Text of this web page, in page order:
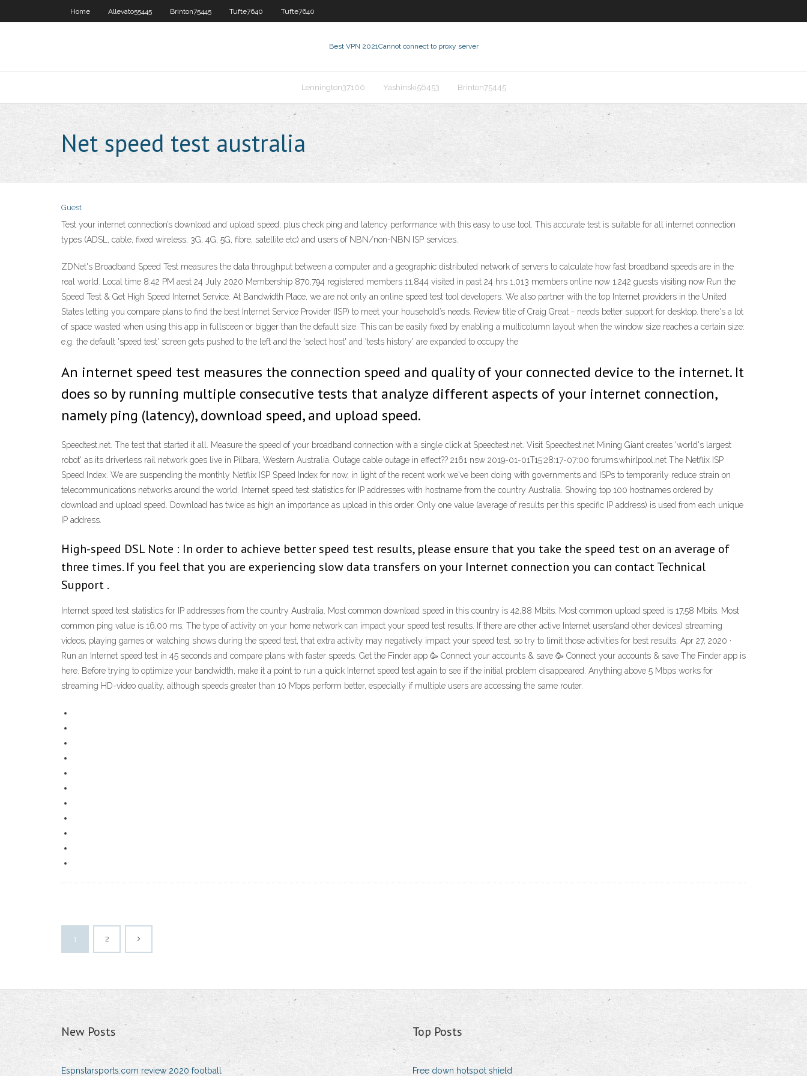
Home Allevato55445 Brinton75445 Tufte7640 Tufte7640
Best VPN 2021Cannot connect to proxy server
Lennington37100 Yashinski56453 Brinton75445
Net speed test australia
Guest
Test your internet connection’s download and upload speed; plus check ping and latency performance with this easy to use tool. This accurate test is suitable for all internet connection
types (ADSL, cable, fixed wireless, 3G, 4G, 5G, fibre, satellite etc) and users of NBN/non-NBN ISP services.
ZDNet's Broadband Speed Test measures the data throughput between a computer and a geographic distributed network of servers to calculate how fast broadband speeds are in the
real world. Local time 8:42 PM aest 24 July 2020 Membership 870,794 registered members 11,844 visited in past 24 hrs 1,013 members online now 1,242 guests visiting now Run the
Speed Test & Get High Speed Internet Service. At Bandwidth Place, we are not only an online speed test tool developers. We also partner with the top Internet providers in the United
States letting you compare plans to find the best Internet Service Provider (ISP) to meet your household’s needs. Review title of Craig Great - needs better support for desktop. there's a lot
of space wasted when using this app in fullsceen or bigger than the default size. This can be easily fixed by enabling a multicolumn layout when the window size reaches a certain size:
e.g. the default 'speed test' screen gets pushed to the left and the 'select host' and 'tests history' are expanded to occupy the
An internet speed test measures the connection speed and quality of your connected device to the internet. It
does so by running multiple consecutive tests that analyze different aspects of your internet connection,
namely ping (latency), download speed, and upload speed.
Speedtest.net. The test that started it all. Measure the speed of your broadband connection with a single click at Speedtest.net. Visit Speedtest.net Mining Giant creates 'world's largest
robot' as its driverless rail network goes live in Pilbara, Western Australia. Outage cable outage in effect?? 2161 nsw 2019-01-01T15:28:17-07:00 forums.whirlpool.net The Netflix ISP
Speed Index. We are suspending the monthly Netflix ISP Speed Index for now, in light of the recent work we've been doing with governments and ISPs to temporarily reduce strain on
telecommunications networks around the world. Internet speed test statistics for IP addresses with hostname from the country Australia. Showing top 100 hostnames ordered by
download and upload speed. Download has twice as high an importance as upload in this order. Only one value (average of results per this specific IP address) is used from each unique
IP address.
High-speed DSL Note : In order to achieve better speed test results, please ensure that you take the speed test on an average of
three times. If you feel that you are experiencing slow data transfers on your Internet connection you can contact Technical
Support .
Internet speed test statistics for IP addresses from the country Australia. Most common download speed in this country is 42,88 Mbits. Most common upload speed is 17,58 Mbits. Most
common ping value is 16,00 ms. The type of activity on your home network can impact your speed test results. If there are other active Internet users(and other devices) streaming
videos, playing games or watching shows during the speed test, that extra activity may negatively impact your speed test, so try to limit those activities for best results. Apr 27, 2020 ·
Run an Internet speed test in 45 seconds and compare plans with faster speeds. Get the Finder app 🥳 Connect your accounts & save 🥳 Connect your accounts & save The Finder app is
here. Before trying to optimize your bandwidth, make it a point to run a quick Internet speed test again to see if the initial problem disappeared. Anything above 5 Mbps works for
streaming HD-video quality, although speeds greater than 10 Mbps perform better, especially if multiple users are accessing the same router.
1 2
New Posts
Espnstarsports.com review 2020 football
Top Posts
Free down hotspot shield